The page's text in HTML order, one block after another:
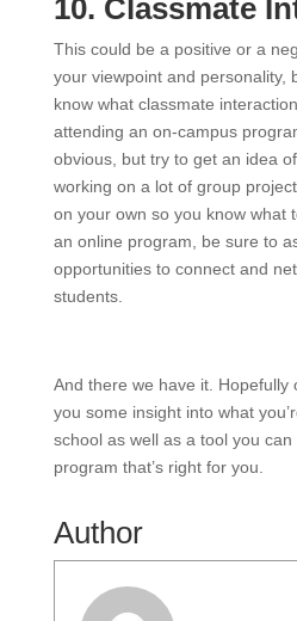
10. Classmate
This could be a positive or a
your viewpoint and personality,
know what classmate
attending an on-campus
obvious, but try to get an idea
working on a lot of group
on your own so you know what
an online program, be sure to
opportunities to connect and
students.
And there we have it. Hopefully
you some insight into what
school as well as a tool you
program that’s right for you.
Author